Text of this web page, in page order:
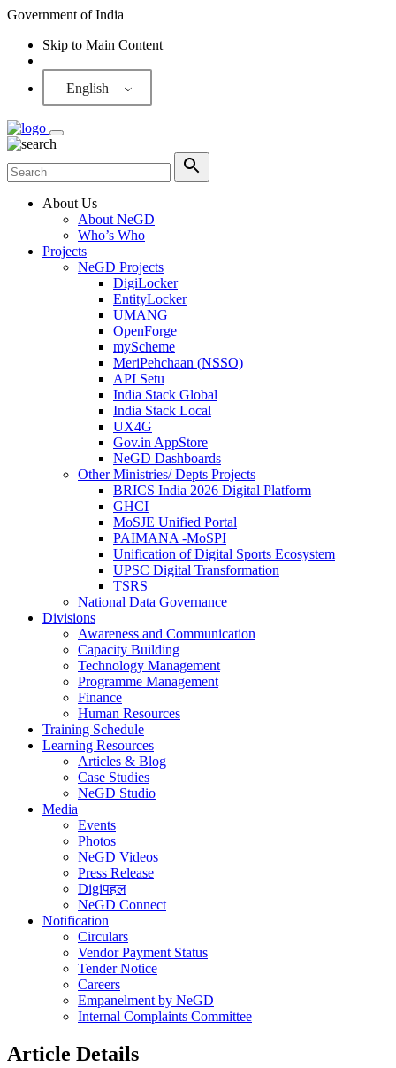
Government of India
Skip to Main Content
English
About Us
About NeGD
Who’s Who
Projects
NeGD Projects
DigiLocker
EntityLocker
UMANG
OpenForge
myScheme
MeriPehchaan (NSSO)
API Setu
India Stack Global
India Stack Local
UX4G
Gov.in AppStore
NeGD Dashboards
Other Ministries/ Depts Projects
BRICS India 2026 Digital Platform
GHCI
MoSJE Unified Portal
PAIMANA -MoSPI
Unification of Digital Sports Ecosystem
UPSC Digital Transformation
TSRS
National Data Governance
Divisions
Awareness and Communication
Capacity Building
Technology Management
Programme Management
Finance
Human Resources
Training Schedule
Learning Resources
Articles & Blog
Case Studies
NeGD Studio
Media
Events
Photos
NeGD Videos
Press Release
Digiपहल
NeGD Connect
Notification
Circulars
Vendor Payment Status
Tender Notice
Careers
Empanelment by NeGD
Internal Complaints Committee
Article Details